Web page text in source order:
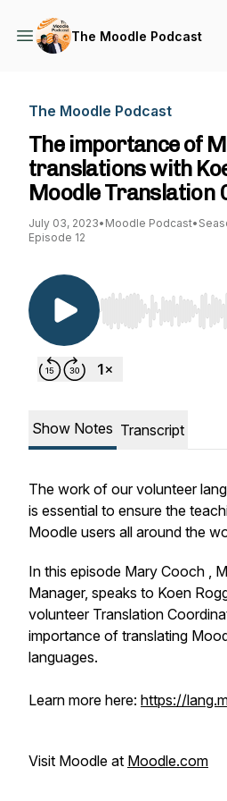
The Moodle Podcast
The Moodle Podcast
The importance of
translations with
Moodle Translation
July 03, 2023• Moodle Podcast•
Episode 12
Use Left/Right to
Show Notes Transcript
The work of our volunteer
is essential to ensure the
Moodle users all around the
In this episode Mary Cooch ,
Manager, speaks to Koen
volunteer Translation
importance of translating
languages.
Learn more here: https://
Visit Moodle at Moodle.com